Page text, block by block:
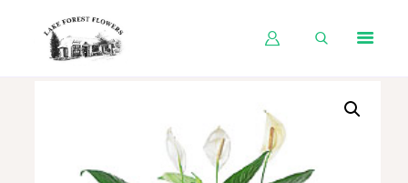
SHOP BY OCCASION
SHOP BY PRODUCT